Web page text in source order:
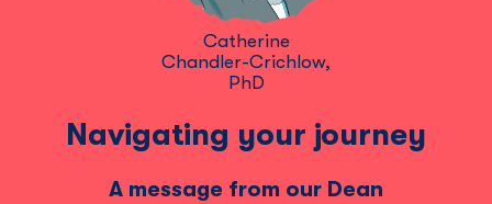
Catherine
Chandler-Crichlow,
PhD
Navigating your journey
A message from our Dean